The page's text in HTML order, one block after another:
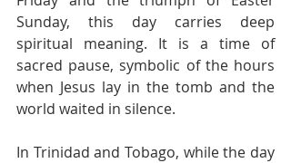
Sunday, this day carries deep
spiritual meaning. It is a time of
sacred pause, symbolic of the hours
when Jesus lay in the tomb and the
world waited in silence.
In Trinidad and Tobago, while the day